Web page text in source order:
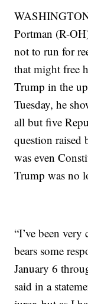
Portman (R-
not to run for
that might free
Trump in the
Tuesday, he
all but five
question raised
was even
Trump was no
“I’ve been
bears some
January 6
said in a